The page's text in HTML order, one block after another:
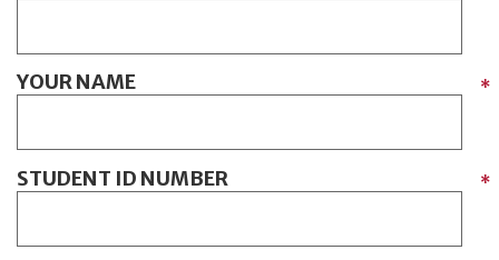
YOUR NAME *
STUDENT ID NUMBER *